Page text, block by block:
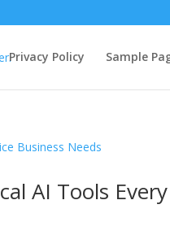
Privacy Policy Sample
AI Tools